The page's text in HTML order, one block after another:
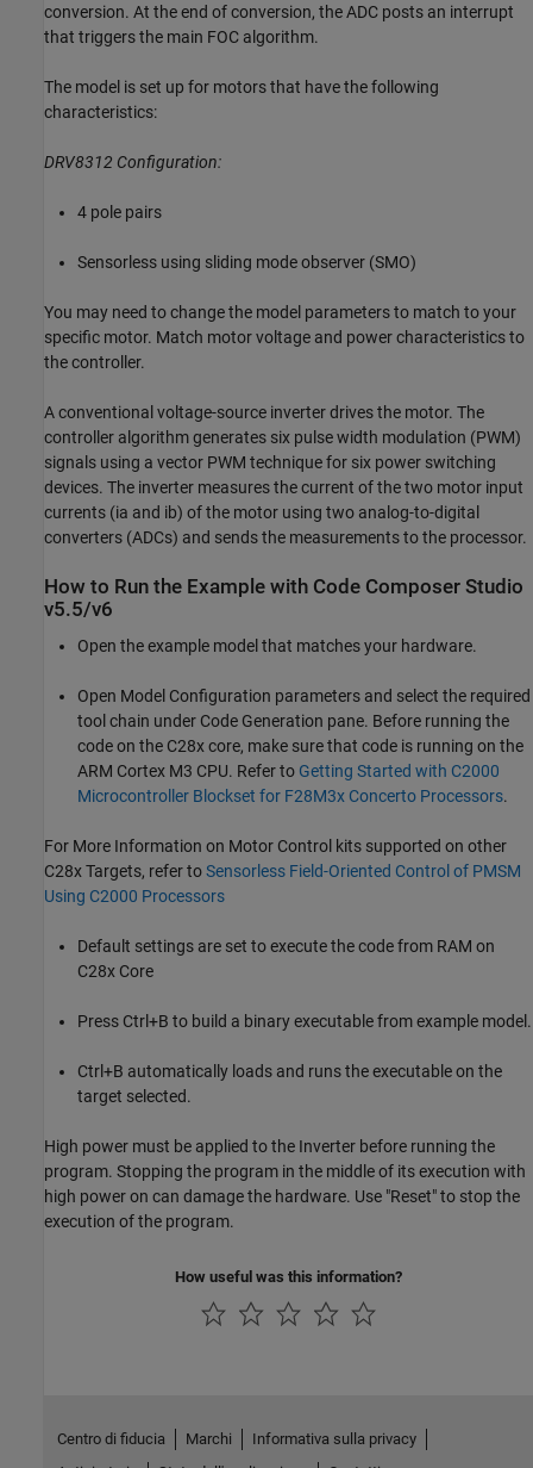
conversion. At the end of conversion, the ADC posts an interrupt
that triggers the main FOC algorithm.
The model is set up for motors that have the following
characteristics:
DRV8312 Configuration:
4 pole pairs
Sensorless using sliding mode observer (SMO)
You may need to change the model parameters to match to your
specific motor. Match motor voltage and power characteristics to
the controller.
A conventional voltage-source inverter drives the motor. The
controller algorithm generates six pulse width modulation (PWM)
signals using a vector PWM technique for six power switching
devices. The inverter measures the current of the two motor input
currents (ia and ib) of the motor using two analog-to-digital
converters (ADCs) and sends the measurements to the processor.
How to Run the Example with Code Composer Studio
v5.5/v6
Open the example model that matches your hardware.
Open Model Configuration parameters and select the required
tool chain under Code Generation pane. Before running the
code on the C28x core, make sure that code is running on the
ARM Cortex M3 CPU. Refer to Getting Started with C2000
Microcontroller Blockset for F28M3x Concerto Processors.
For More Information on Motor Control kits supported on other
C28x Targets, refer toSensorless Field-Oriented Control of PMSM
Using C2000 Processors
Default settings are set to execute the code from RAM on
C28x Core
Press Ctrl+B to build a binary executable from example model.
Ctrl+B automatically loads and runs the executable on the
target selected.
High power must be applied to the Inverter before running the
program. Stopping the program in the middle of its execution with
high power on can damage the hardware. Use "Reset" to stop the
execution of the program.
How useful was this information?
Centro di fiducia Marchi
Informativa sulla privacy